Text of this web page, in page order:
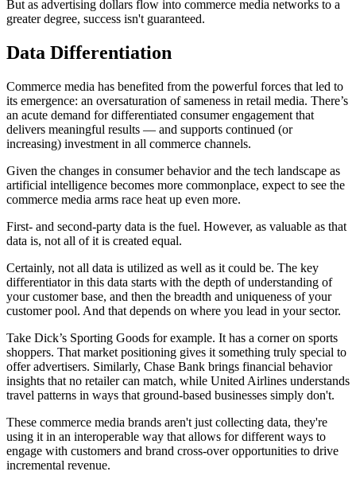
But as advertising dollars flow into commerce media networks to a
greater degree, success isn't guaranteed.
Data Differentiation
Commerce media has benefited from the powerful forces that led to
its emergence: an oversaturation of sameness in retail media. There’s
an acute demand for differentiated consumer engagement that
delivers meaningful results — and supports continued (or
increasing) investment in all commerce channels.
Given the changes in consumer behavior and the tech landscape as
artificial intelligence becomes more commonplace, expect to see the
commerce media arms race heat up even more.
First- and second-party data is the fuel. However, as valuable as that
data is, not all of it is created equal.
Certainly, not all data is utilized as well as it could be. The key
differentiator in this data starts with the depth of understanding of
your customer base, and then the breadth and uniqueness of your
customer pool. And that depends on where you lead in your sector.
Take Dick’s Sporting Goods for example. It has a corner on sports
shoppers. That market positioning gives it something truly special to
offer advertisers. Similarly, Chase Bank brings financial behavior
insights that no retailer can match, while United Airlines understands
travel patterns in ways that ground-based businesses simply don't.
These commerce media brands aren't just collecting data, they're
using it in an interoperable way that allows for different ways to
engage with customers and brand cross-over opportunities to drive
incremental revenue.